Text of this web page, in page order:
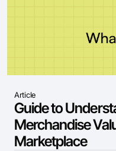
Article
Guide to
Merchandise
Marketplace